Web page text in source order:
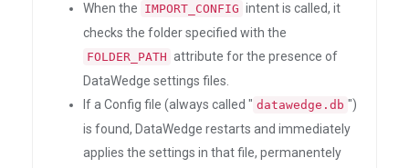
When the IMPORT_CONFIG intent is called, it
checks the folder specified with the
FOLDER_PATH attribute for the presence of
DataWedge settings files.
If a Config file (always called " datawedge.db ")
is found, DataWedge restarts and immediately
applies the settings in that file, permanentely